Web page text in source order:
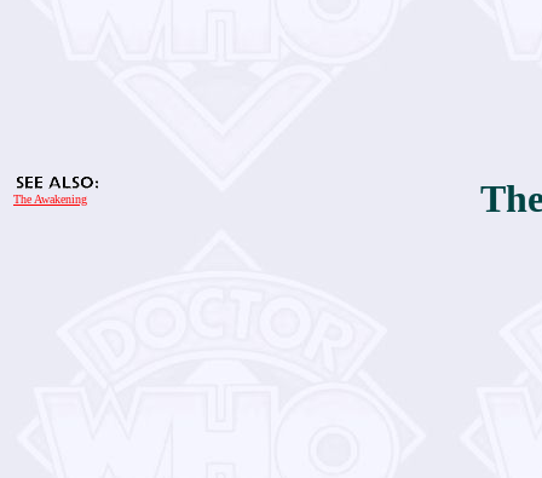
The Awakening